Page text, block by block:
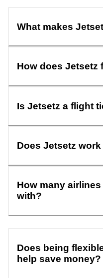
What makes
How does Jetsetz
Is Jetsetz a flight
Does Jetsetz
How many
with?
Does being
help save money?